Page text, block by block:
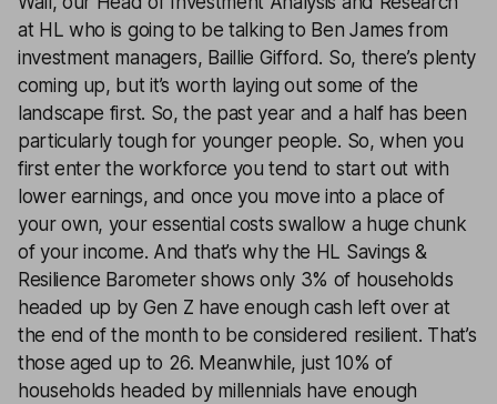
at HL who is going to be talking to Ben James from
investment managers, Baillie Gifford. So, there’s plenty
coming up, but it’s worth laying out some of the
landscape first. So, the past year and a half has been
particularly tough for younger people. So, when you
first enter the workforce you tend to start out with
lower earnings, and once you move into a place of
your own, your essential costs swallow a huge chunk
of your income. And that’s why the HL Savings &
Resilience Barometer shows only 3% of households
headed up by Gen Z have enough cash left over at
the end of the month to be considered resilient. That’s
those aged up to 26. Meanwhile, just 10% of
households headed by millennials have enough